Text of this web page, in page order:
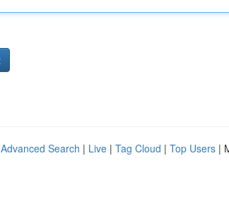
Advanced Search | Live | Tag Cloud | Top Users |